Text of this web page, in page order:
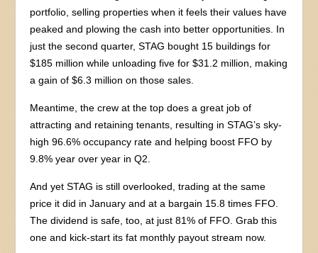
portfolio, selling properties when it feels their values have
peaked and plowing the cash into better opportunities. In
just the second quarter, STAG bought 15 buildings for
$185 million while unloading five for $31.2 million, making
a gain of $6.3 million on those sales.
Meantime, the crew at the top does a great job of
attracting and retaining tenants, resulting in STAG’s sky-
high 96.6% occupancy rate and helping boost FFO by
9.8% year over year in Q2.
And yet STAG is still overlooked, trading at the same
price it did in January and at a bargain 15.8 times FFO.
The dividend is safe, too, at just 81% of FFO. Grab this
one and kick-start its fat monthly payout stream now.